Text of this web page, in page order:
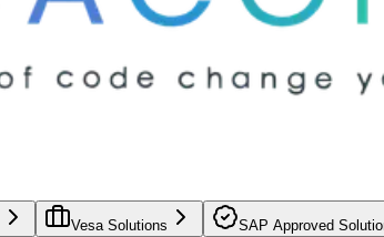
Vesa Solutions SAP Approved